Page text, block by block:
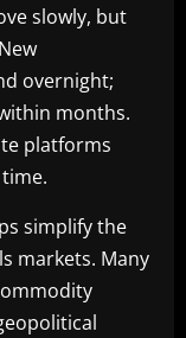
slowly, but
overnight;
months.
platforms
simplify the
markets. Many